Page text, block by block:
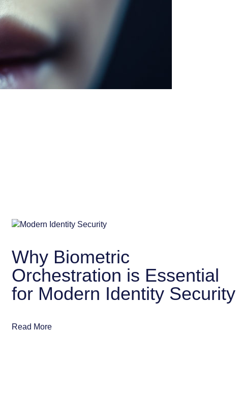
Why Biometric
Orchestration is Essential
for Modern Identity Security
Read More